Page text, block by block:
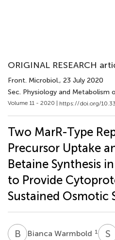
ORIGINAL RESEARCH
Front. Microbiol., 23 July 2020
Sec. Physiology and Metabolism
Volume 11 - 2020 | https://doi.org/
Two MarR-Type
Precursor Uptake
Betaine Synthesis in
to Provide
Sustained Osmotic
B WBianca Warmbold 1 S